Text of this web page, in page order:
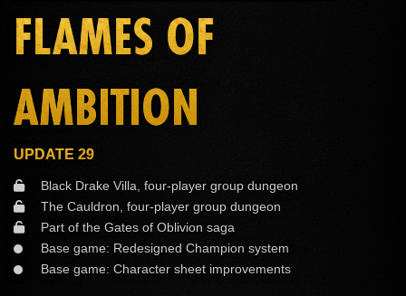
FLAMES OF
AMBITION
UPDATE 29
Black Drake Villa, four-player group dungeon
The Cauldron, four-player group dungeon
Part of the Gates of Oblivion saga
Base game: Redesigned Champion system
Base game: Character sheet improvements